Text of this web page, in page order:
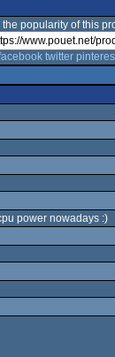
popularity of this
twitter
power nowadays :)